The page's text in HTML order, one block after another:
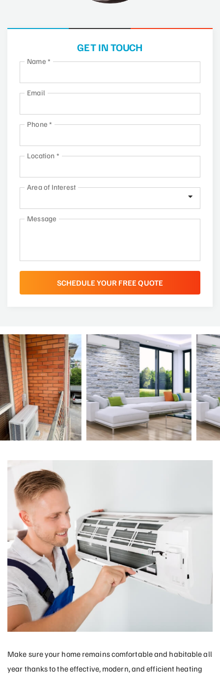
GET IN TOUCH
Name *
Email
Phone*
Location *
Area of Interest
Message
Make sure your home remains comfortable and habitable all
year thanks to the effective, modern, and efficient heating